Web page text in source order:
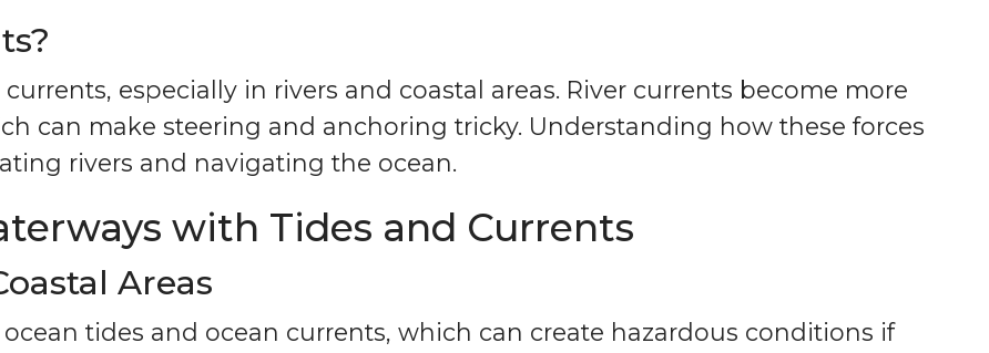
especially in rivers and coastal areas. River currents become more
can make steering and anchoring tricky. Understanding how these forces
rivers and navigating the ocean.
with Tides and Currents
Areas
tides and ocean currents, which can create hazardous conditions if